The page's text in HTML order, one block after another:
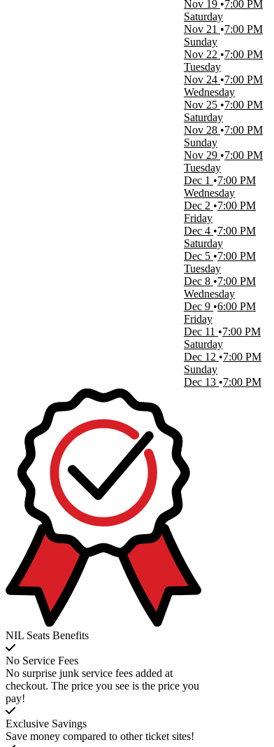
Nov 19
7:00 PM
Saturday
Nov 21
7:00 PM
Sunday
Nov 22
7:00 PM
Tuesday
Nov 24
7:00 PM
Wednesday
Nov 25
7:00 PM
Saturday
Nov 28
7:00 PM
Sunday
Nov 29
7:00 PM
Tuesday
Dec 1
7:00 PM
Wednesday
Dec 2
7:00 PM
Friday
Dec 4
7:00 PM
Saturday
Dec 5
7:00 PM
Tuesday
Dec 8
7:00 PM
Wednesday
Dec 9 6:00 PM
Friday
Dec 11
7:00 PM
Saturday
Dec 12
7:00 PM
Sunday
Dec 13
7:00 PM
NIL Seats Benefits
No Service Fees
No surprise junk service fees added at
checkout. The price you see is the price you
pay!
Exclusive Savings
Save money compared to other ticket sites!